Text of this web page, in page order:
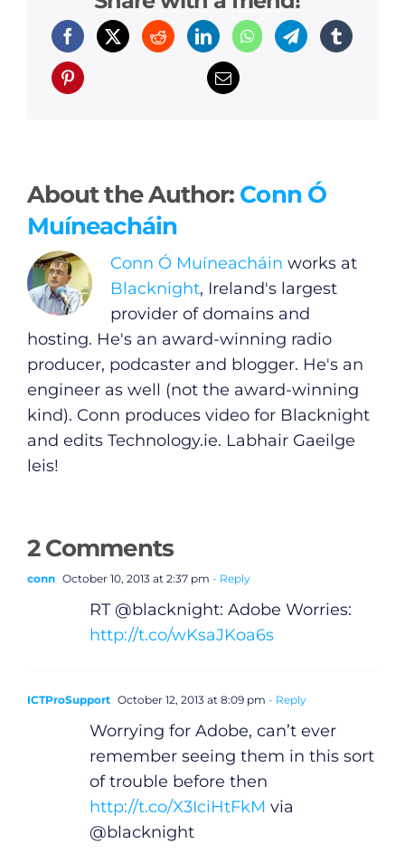
About the Author: Conn Ó
Muíneacháin
Conn Ó Muíneacháin works at
Blacknight, Ireland's largest
provider of domains and
hosting. He's an award-winning radio
producer, podcaster and blogger. He's an
engineer as well (not the award-winning
kind). Conn produces video for Blacknight
and edits Technology.ie. Labhair Gaeilge
leis!
2 Comments
conn October 10, 2013 at 2:37 pm - Reply
RT @blacknight: Adobe Worries:
http://t.co/wKsaJKoa6s
ICTProSupport October 12, 2013 at 8:09 pm - Reply
Worrying for Adobe, can’t ever
remember seeing them in this sort
of trouble before then
http://t.co/X3IciHtFkM via
@blacknight
Podcasts
Privacy Policy
Submit News